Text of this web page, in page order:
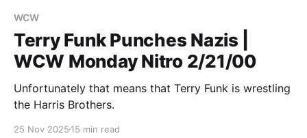
WCW
Terry Funk Punches Nazis |
WCW Monday Nitro 2/21/00
Unfortunately that means that Terry Funk is wrestling
the Harris Brothers.
25 Nov 2025 15 min read